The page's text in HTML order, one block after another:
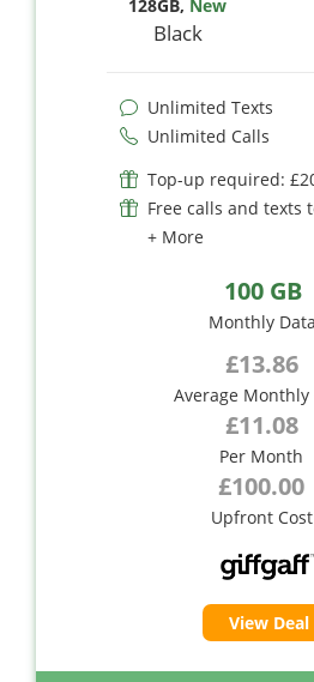
128GB, New
Black
Unlimited Texts
Unlimited Calls
Top-up required:
Free calls and texts
+ More
100 GB
Monthly Data
£13.86
Average Monthly
£11.08
Per Month
£100.00
Upfront Cost
View Deal